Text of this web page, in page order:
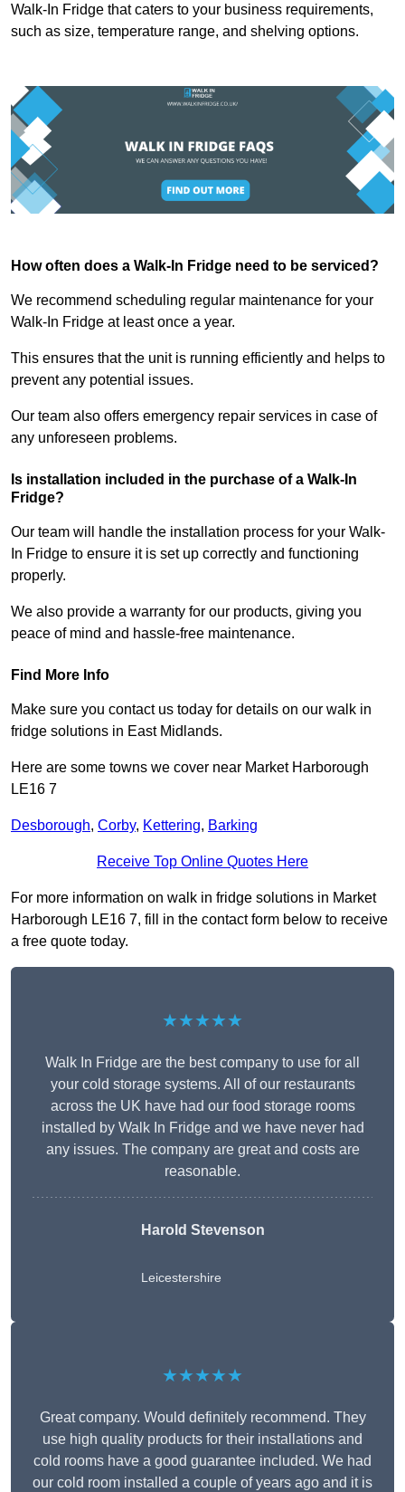
Walk-In Fridge that caters to your business requirements,
such as size, temperature range, and shelving options.
How often does a Walk-In Fridge need to be serviced?
We recommend scheduling regular maintenance for your
Walk-In Fridge at least once a year.
This ensures that the unit is running efficiently and helps to
prevent any potential issues.
Our team also offers emergency repair services in case of
any unforeseen problems.
Is installation included in the purchase of a Walk-In
Fridge?
Our team will handle the installation process for your Walk-
In Fridge to ensure it is set up correctly and functioning
properly.
We also provide a warranty for our products, giving you
peace of mind and hassle-free maintenance.
Find More Info
Make sure you contact us today for details on our walk in
fridge solutions in East Midlands.
Here are some towns we cover near Market Harborough
LE16 7
Desborough, Corby, Kettering, Barking
Receive Top Online Quotes Here
For more information on walk in fridge solutions in Market
Harborough LE16 7, fill in the contact form below to receive
a free quote today.
★★★★★
Walk In Fridge are the best company to use for all
your cold storage systems. All of our restaurants
across the UK have had our food storage rooms
installed by Walk In Fridge and we have never had
any issues. The company are great and costs are
reasonable.
Harold Stevenson
Leicestershire
★★★★★
Great company. Would definitely recommend. They
use high quality products for their installations and
cold rooms have a good guarantee included. We had
our cold room installed a couple of years ago and it is